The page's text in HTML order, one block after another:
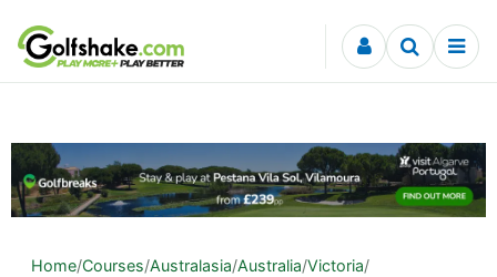
Skip to content
Home/Courses/Australasia/Australia/Victoria/